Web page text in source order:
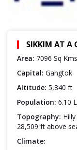
SIKKIM AT A
Area: 7096 Sq Kms
Capital: Gangtok
Altitude: 5,840 ft
Population: 6.10
Topography:
28,509 ft above
Climate: